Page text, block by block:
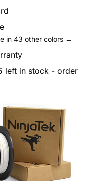
in 43 other colors →
left in stock - order